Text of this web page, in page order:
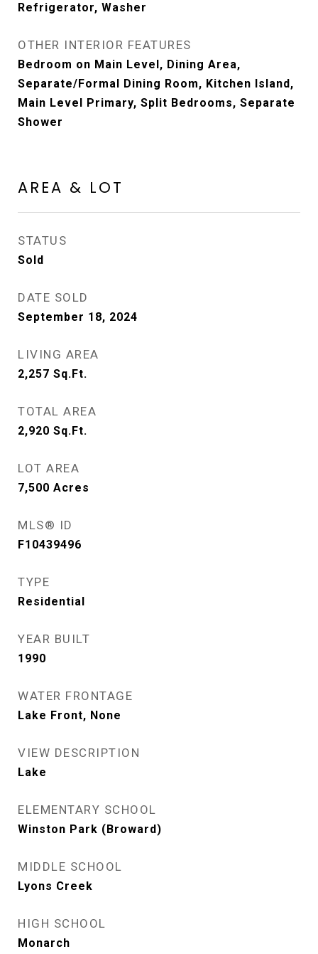
Refrigerator, Washer
OTHER INTERIOR FEATURES
Bedroom on Main Level, Dining Area,
Separate/Formal Dining Room, Kitchen Island,
Main Level Primary, Split Bedrooms, Separate
Shower
AREA & LOT
STATUS
Sold
DATE SOLD
September 18, 2024
LIVING AREA
2,257 Sq.Ft.
TOTAL AREA
2,920 Sq.Ft.
LOT AREA
7,500 Acres
MLS® ID
F10439496
TYPE
Residential
YEAR BUILT
1990
WATER FRONTAGE
Lake Front, None
VIEW DESCRIPTION
Lake
ELEMENTARY SCHOOL
Winston Park (Broward)
MIDDLE SCHOOL
Lyons Creek
HIGH SCHOOL
Monarch